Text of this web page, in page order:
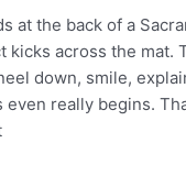
at the back of a
across the mat.
down, smile,
even really begins.